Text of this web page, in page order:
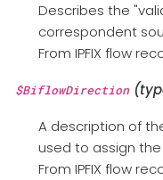
Describes the
correspondent
From IPFIX flow
$BiflowDirection
A description of
used to assign
From IPFIX flow